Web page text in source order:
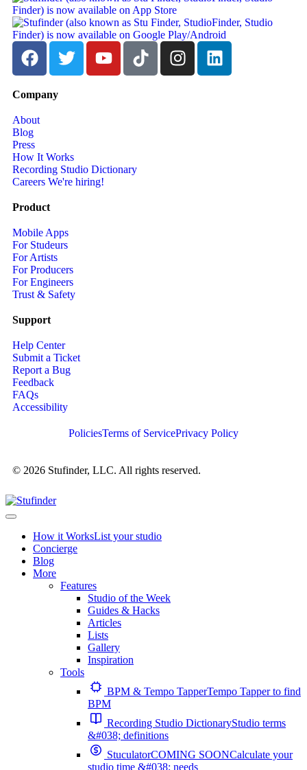
Company
About
Blog
Press
How It Works
Recording Studio Dictionary
Careers We're hiring!
Product
Mobile Apps
For Studeurs
For Artists
For Producers
For Engineers
Trust & Safety
Support
Help Center
Submit a Ticket
Report a Bug
Feedback
FAQs
Accessibility
© 2026 Stufinder, LLC. All rights reserved.
PoliciesTerms of ServicePrivacy Policy
How it WorksList your studio
Concierge
Blog
More
Features
Studio of the Week
Guides & Hacks
Articles
Lists
Gallery
Inspiration
Tools
BPM & Tempo TapperTempo Tapper to find
BPM
Recording Studio DictionaryStudio terms
&#038; definitions
StuculatorCOMING SOONCalculate your
studio time &#038; needs